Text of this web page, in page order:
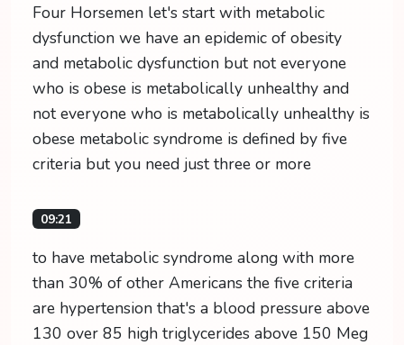
Four Horsemen let's start with metabolic
dysfunction we have an epidemic of obesity
and metabolic dysfunction but not everyone
who is obese is metabolically unhealthy and
not everyone who is metabolically unhealthy is
obese metabolic syndrome is defined by five
criteria but you need just three or more
09:21
to have metabolic syndrome along with more
than 30% of other Americans the five criteria
are hypertension that's a blood pressure above
130 over 85 high triglycerides above 150 Meg